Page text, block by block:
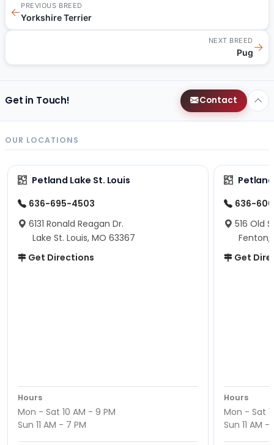
←
PREVIOUS BREED
Yorkshire Terrier
NEXT BREED
Pug→
Get in Touch! Contact
OUR LOCATIONS
Petland Lake St. Louis
636-695-4503
6131 Ronald Reagan Dr.
Lake St. Louis, MO 63367
Get Directions
Hours
Mon - Sat 10 AM - 9 PM
Sun 11 AM - 7 PM
636-
516 Old
Fenton,
Get
Hours
Mon - Sat
Sun 11 AM -